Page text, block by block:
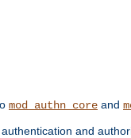
mod_authn_core and
and